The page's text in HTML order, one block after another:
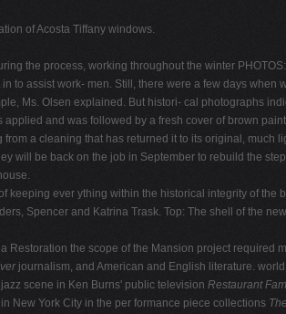
of Acosta Tiffany windows.
the process, working throughout the winter
to assist work- men. Still, there were a few days
Ms. Olsen explained. But histori- cal photographs
and was followed by a fresh cover of brown
a cleaning that has returned it to its original, much
will be back on the job in September to rebuild the
ever ything within the historical integrity of
Spencer and Katrina Trask. Top: The shell of the
the scope of the Mansion project required
journalism, and American and English literature.
scene in Ken Burns' public television Restaurant
New York City in the per formance piece collections